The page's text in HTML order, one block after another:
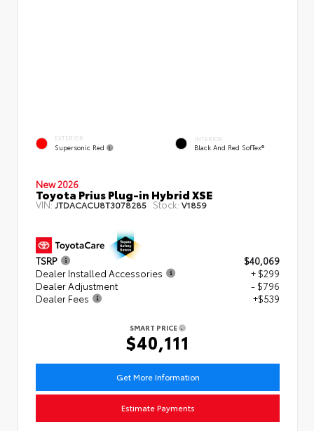
EXTERIOR
Supersonic Red
INTERIOR
Black And Red SofTex®
New 2026
Toyota Prius Plug-in Hybrid XSE
VIN:JTDACACU8T3078285 Stock: V1859
TSRP
$40,069
Dealer Installed Accessories
+ $299
Dealer Adjustment
- $796
Dealer Fees
+$539
SMART PRICE
$40,111
Get More Information
Estimate Payments